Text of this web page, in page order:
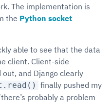
The implementation is
the Python socket
able to see that the data
client. Client-side
and Django clearly
finally pushed my
probably a problem